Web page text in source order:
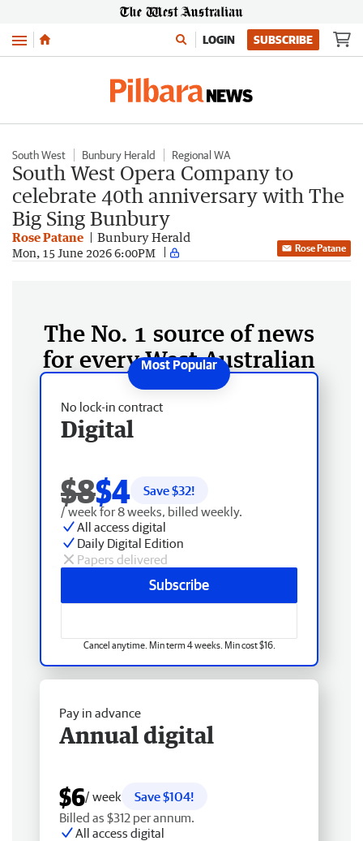
Menu LOGIN SUBSCRIBE
South West Bunbury Herald Regional WA
South West Opera Company to
celebrate 40th anniversary with The
Big Sing Bunbury
Rose Patane Bunbury Herald
Mon, 15 June 2026 6:00PM Rose Patane
The No. 1 source of news
for every West Australian
No lock-in contract
Digital
$8$4 Save $32!
/ week for 8 weeks, billed weekly.
All access digital
Daily Digital Edition
Papers delivered
Subscribe
Cancel anytime. Min term 4 weeks. Min cost $16.
Pay in advance
Annual digital
$6/ week
Save $104!
Billed as $312 per annum.
All access digital